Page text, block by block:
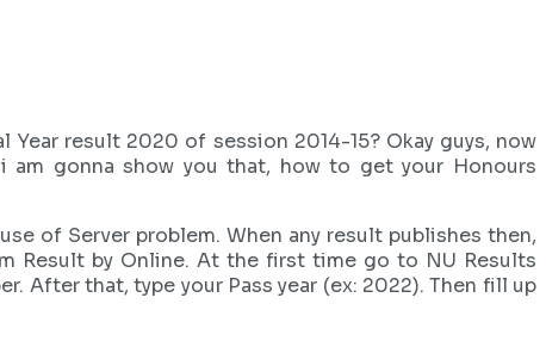
result 2020 of session 2014-15? Okay guys, now
gonna show you that, how to get your Honours
of Server problem. When any result publishes then,
Result by Online. At the first time go to NU Results
After that, type your Pass year (ex: 2022). Then fill up